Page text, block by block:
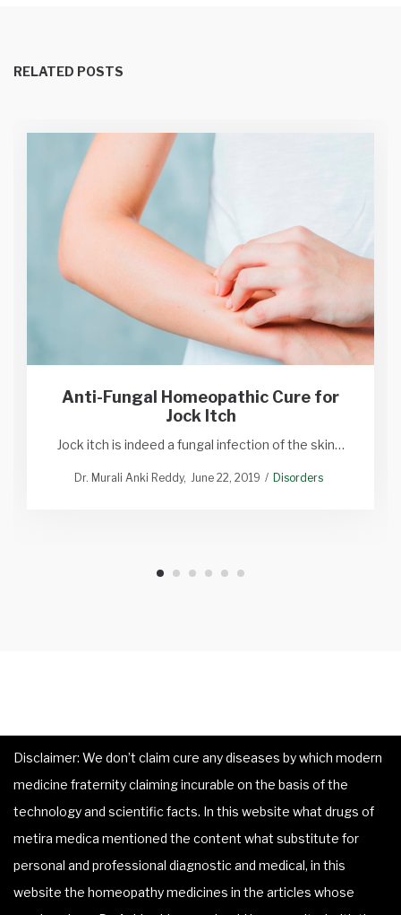
RELATED POSTS
Anti-Fungal Homeopathic Cure for
Jock Itch
Jock itch is indeed a fungal infection of the skin…
Dr. Murali Anki Reddy June 22, 2019 Disorders
Disclaimer: We don’t claim cure any diseases by which modern
medicine fraternity claiming incurable on the basis of the
technology and scientific facts. In this website what drugs of
metira medica mentioned the content what substitute for
personal and professional diagnostic and medical, in this
website the homeopathy medicines in the articles whose